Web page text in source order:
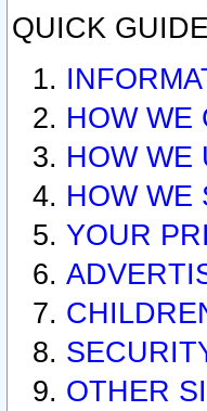
QUICK
HOW WE
HOW WE
HOW WE
YOUR
OTHER